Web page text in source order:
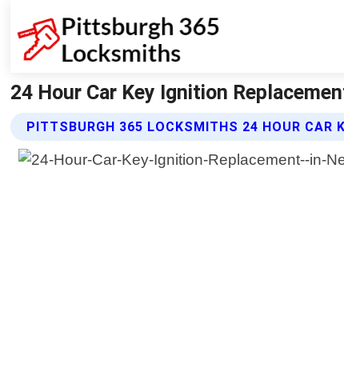
24 Hour Car Key Ignition
PITTSBURGH 365 LOCKSMITHS 24 HOUR CAR